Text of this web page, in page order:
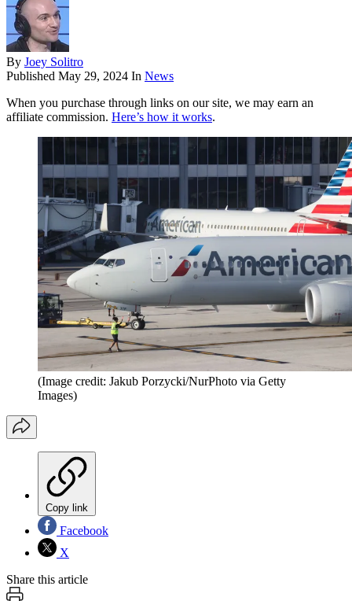
By Joey Solitro
Published May 29, 2024 In News
When you purchase through links on our site, we may earn an
affiliate commission. Here’s how it works.
(Image credit: Jakub Porzycki/NurPhoto via Getty
Images)
Copy link
Facebook
X
Share this article